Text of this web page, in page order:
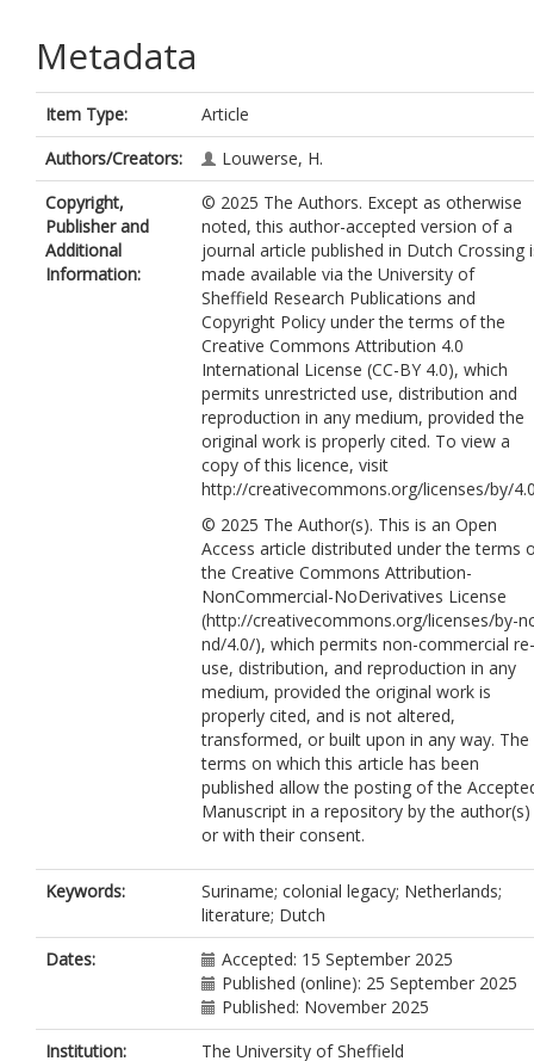
Metadata
Item Type:
Article
Authors/Creators:
Louwerse, H.
Copyright,
Publisher and
Additional
Information:
© 2025 The Authors. Except as otherwise
noted, this author-accepted version of a
journal article published in Dutch Crossing
made available via the University of
Sheffield Research Publications and
Copyright Policy under the terms of the
Creative Commons Attribution 4.0
International License (CC-BY 4.0), which
permits unrestricted use, distribution and
reproduction in any medium, provided the
original work is properly cited. To view a
copy of this licence, visit
http://creativecommons.org/licenses/by/
© 2025 The Author(s). This is an Open
Access article distributed under the terms
the Creative Commons Attribution-
NonCommercial-NoDerivatives License
(http://creativecommons.org/licenses/by-
nd/4.0/), which permits non-commercial re-
use, distribution, and reproduction in any
medium, provided the original work is
properly cited, and is not altered,
transformed, or built upon in any way. The
terms on which this article has been
published allow the posting of the
Manuscript in a repository by the author(s)
or with their consent.
Keywords:
Suriname; colonial legacy; Netherlands;
literature; Dutch
Dates:
Accepted: 15 September 2025
Published (online): 25 September 2025
Published: November 2025
Institution:
The University of Sheffield